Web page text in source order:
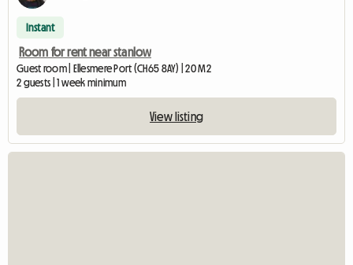
Instant
Room for rent near stanlow
Guest room | Ellesmere Port (CH65 8AY) | 20 M2
2 guests | 1 week minimum
View listing